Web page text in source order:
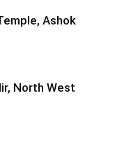
Ashok
North West